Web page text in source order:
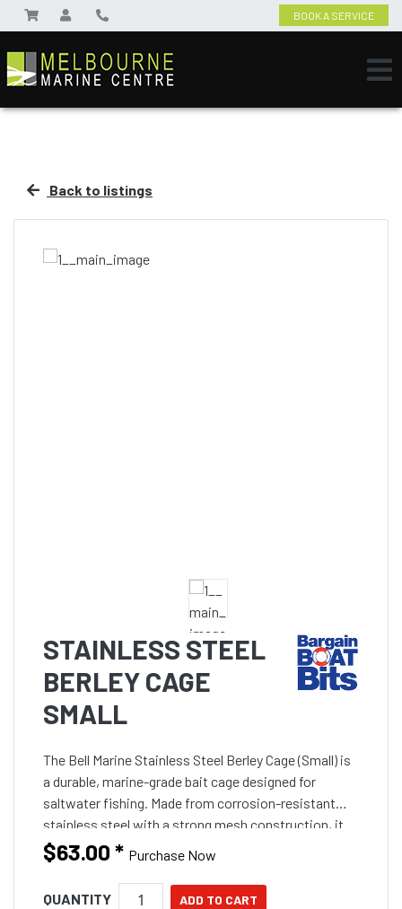
BOOK A SERVICE
Back to listings
STAINLESS STEEL
BERLEY CAGE
SMALL
The Bell Marine Stainless Steel Berley Cage (Small) is
a durable, marine-grade bait cage designed for
saltwater fishing. Made from corrosion-resistant
stainless steel with a strong mesh construction, it
releases berley efficiently to attract fish. It features a
secure closure for easy filling and deployment and is
built to withstand harsh offshore conditions.
$63.00 * Purchase Now
QUANTITY